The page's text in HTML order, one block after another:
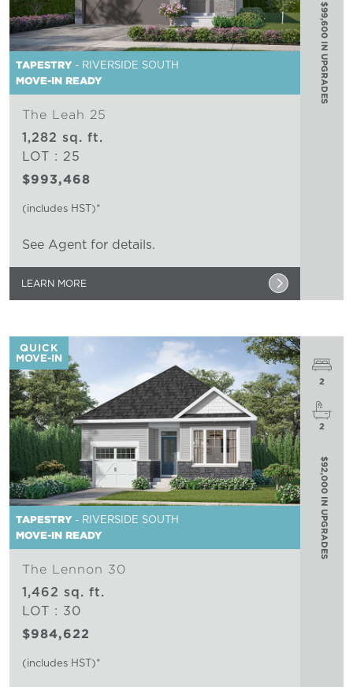
TAPESTRY - RIVERSIDE SOUTH
MOVE-IN READY
The Leah 25
1,282 sq. ft.
LOT : 25
$993,468
(includes HST)*
See Agent for details.
LEARN MORE
$99,600 IN UPGRADES
QUICK
MOVE-IN
TAPESTRY - RIVERSIDE SOUTH
MOVE-IN READY
The Lennon 30
1,462 sq. ft.
LOT : 30
$984,622
(includes HST)*
2
2
$92,000 IN UPGRADES